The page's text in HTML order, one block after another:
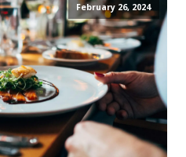
February 26, 2024